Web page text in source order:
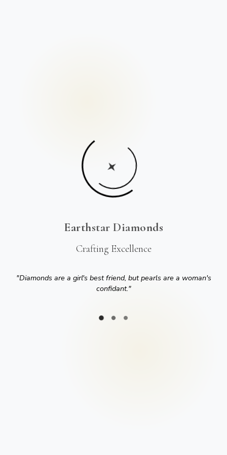
Earthstar Diamonds
Crafting Excellence
"Diamonds are a girl's best friend, but pearls are a woman's
confidant."